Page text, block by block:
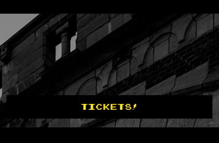
TICKETS!